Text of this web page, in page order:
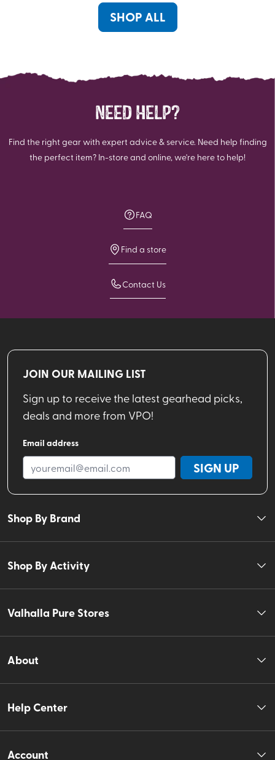
SHOP ALL
NEED HELP?
Find the right gear with expert advice & service. Need help finding
the perfect item? In-store and online, we're here to help!
FAQ
Find a store
Contact Us
JOIN OUR MAILING LIST
Sign up to receive the latest gearhead picks,
deals and more from VPO!
Email address
SIGN UP
Shop By Brand
Shop By Activity
Valhalla Pure Stores
About
Help Center
Account